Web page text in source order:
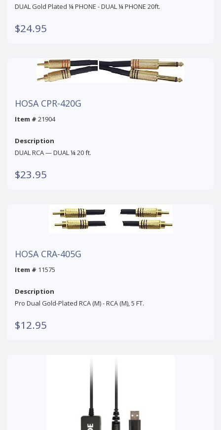
DUAL Gold Plated ¼ PHONE - DUAL ¼ PHONE 20ft.
$24.95
HOSA CPR-420G
Item # 21904
Description
DUAL RCA — DUAL ¼ 20 ft.
$23.95
HOSA CRA-405G
Item # 11575
Description
Pro Dual Gold-Plated RCA (M) - RCA (M), 5 FT.
$12.95